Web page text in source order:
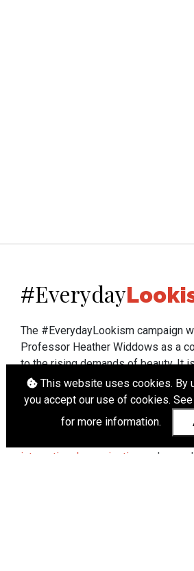
This website uses cookies. By
you accept our use of cookies.
for more information.
#Everyday
The #EverydayLookism campaign
Professor Heather Widdows as a
to the rising demands of beauty. It
which seeks to end lookism. To
Professor Widdows' work visit
If you have been affected by body
wide range of support available
international organisations
who can